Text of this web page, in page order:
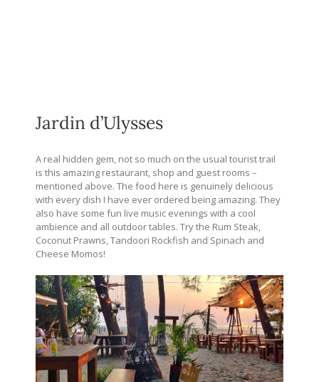
Jardin d’Ulysses
A real hidden gem, not so much on the usual tourist trail
is this amazing restaurant, shop and guest rooms –
mentioned above. The food here is genuinely delicious
with every dish I have ever ordered being amazing. They
also have some fun live music evenings with a cool
ambience and all outdoor tables. Try the Rum Steak,
Coconut Prawns, Tandoori Rockfish and Spinach and
Cheese Momos!